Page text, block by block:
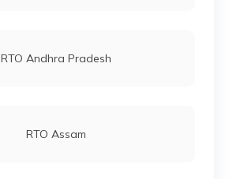
RTO Andhra Pradesh
RTO Assam